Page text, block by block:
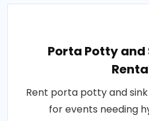
Porta Potty and
Rent porta potty and sink
for events needing